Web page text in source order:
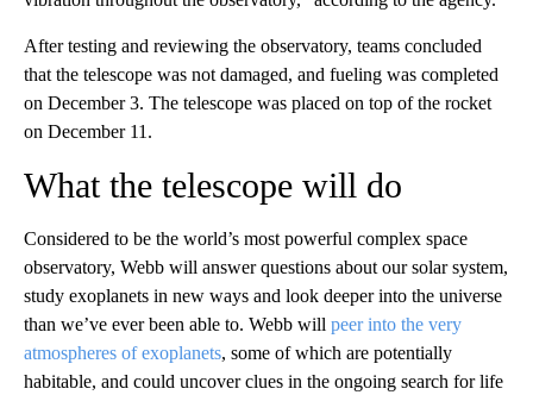
After testing and reviewing the observatory, teams concluded
that the telescope was not damaged, and fueling was completed
on December 3. The telescope was placed on top of the rocket
on December 11.
What the telescope will do
Considered to be the world’s most powerful complex space
observatory, Webb will answer questions about our solar system,
study exoplanets in new ways and look deeper into the universe
than we’ve ever been able to. Webb will peer into the very
atmospheres of exoplanets, some of which are potentially
habitable, and could uncover clues in the ongoing search for life